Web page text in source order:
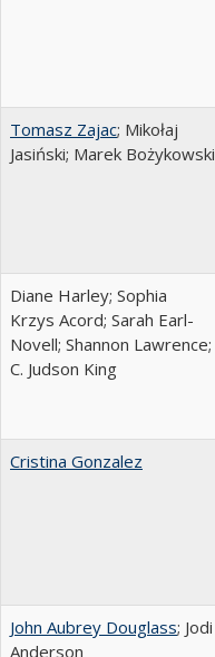
Tomasz Zajac; Mikołaj
Jasiński; Marek Bożykowski
Diane Harley; Sophia
Krzys Acord; Sarah Earl-
Novell; Shannon Lawrence;
C. Judson King
Cristina Gonzalez
John Aubrey Douglass; Jodi
Anderson